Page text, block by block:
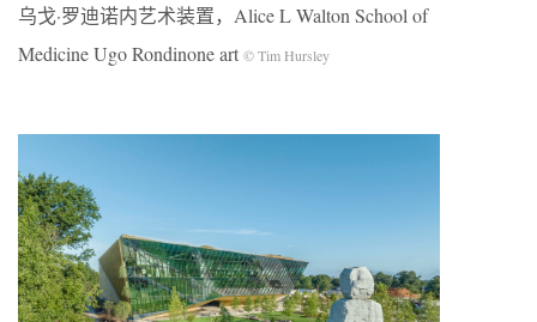
乌戈·罗迪诺内艺术装置，Alice L Walton School of
Medicine Ugo Rondinone art © Tim Hursley